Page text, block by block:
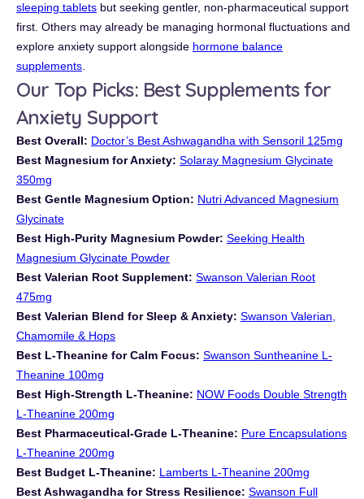
sleeping tablets but seeking gentler, non-pharmaceutical support
first. Others may already be managing hormonal fluctuations and
explore anxiety support alongside hormone balance
supplements
Our Top Picks: Best Supplements for
Anxiety Support
Best Overall: Doctor’s Best Ashwagandha with Sensoril 125mg
Best Magnesium for Anxiety: Solaray Magnesium Glycinate
350mg
Best Gentle Magnesium Option: Nutri Advanced Magnesium
Glycinate
Best High-Purity Magnesium Powder: Seeking Health
Magnesium Glycinate Powder
Best Valerian Root Supplement: Swanson Valerian Root
475mg
Best Valerian Blend for Sleep & Anxiety: Swanson Valerian,
Chamomile & Hops
Best L-Theanine for Calm Focus: Swanson Suntheanine L-
Theanine 100mg
Best High-Strength L-Theanine: NOW Foods Double Strength
L-Theanine 200mg
Best Pharmaceutical-Grade L-Theanine: Pure Encapsulations
L-Theanine 200mg
Best Budget L-Theanine: Lamberts L-Theanine 200mg
Best Ashwagandha for Stress Resilience: Swanson Full